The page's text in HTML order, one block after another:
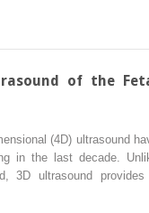
of the
(4D) ultrasound
in the last decade.
3D ultrasound